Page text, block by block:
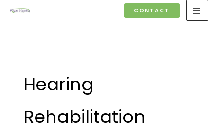
CONTACT
Hearing
Rehabilitation